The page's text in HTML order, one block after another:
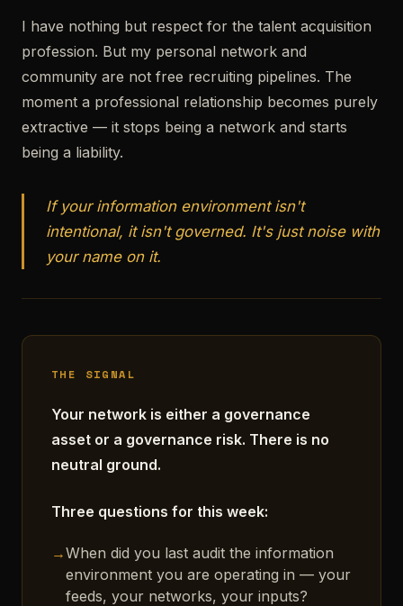
I have nothing but respect for the talent acquisition
profession. But my personal network and
community are not free recruiting pipelines. The
moment a professional relationship becomes purely
extractive — it stops being a network and starts
being a liability.
If your information environment isn't
intentional, it isn't governed. It's just noise with
your name on it.
THE SIGNAL
Your network is either a governance
asset or a governance risk. There is no
neutral ground.
Three questions for this week:
→When did you last audit the information
environment you are operating in — your
feeds, your networks, your inputs?